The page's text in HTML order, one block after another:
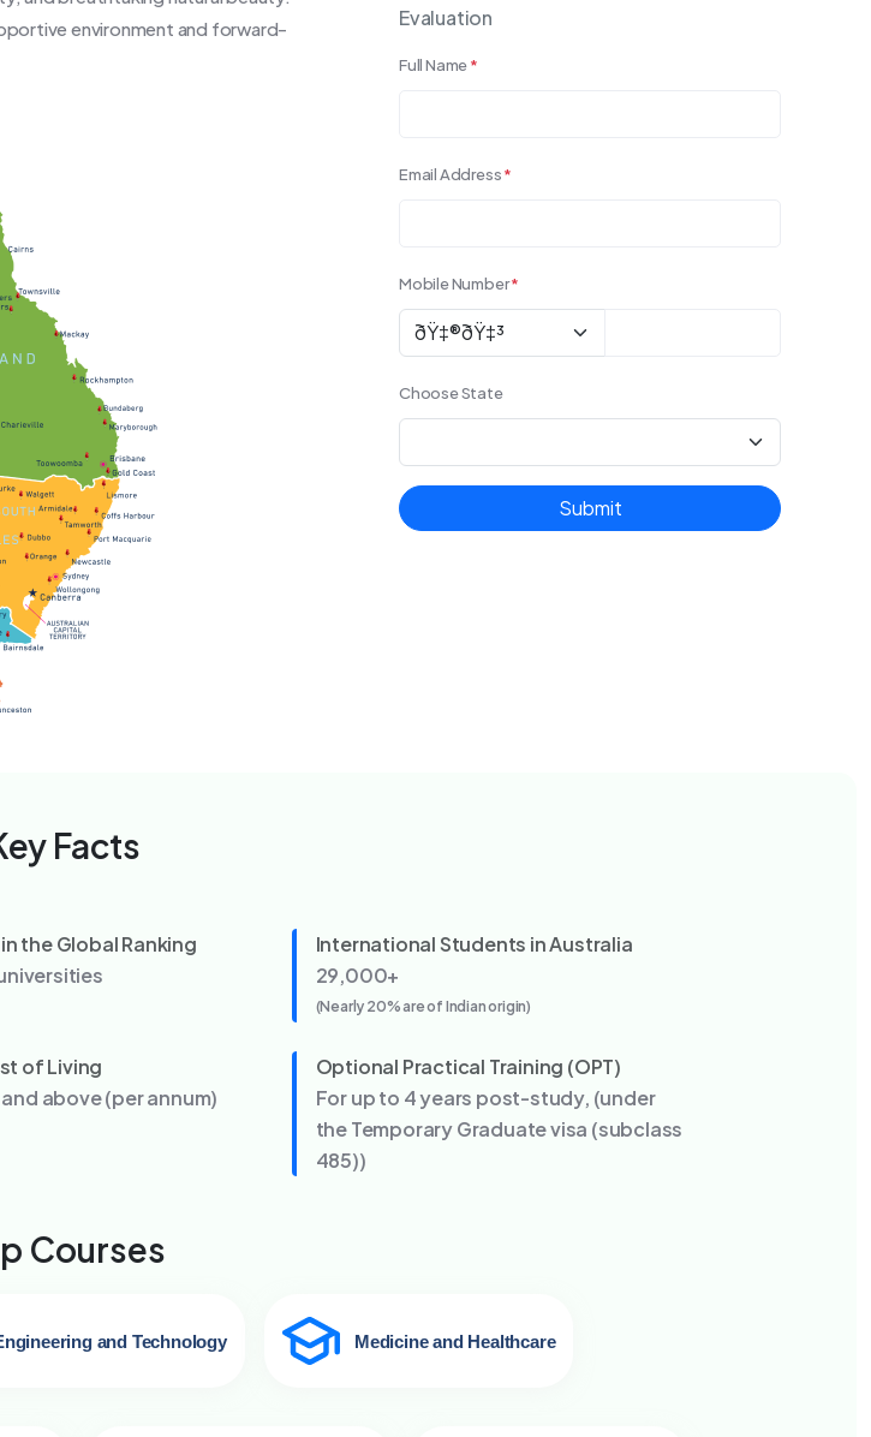
environment and forward-
Evaluation
Full Name*
Email Address*
Mobile Number*
Choose State
Submit
Facts
the Global Ranking
International Students in Australia
29,000+
(Nearly 20% are of Indian origin)
of Living
above (per annum)
Optional Practical Training (OPT)
For up to 4 years post-study, (under
the Temporary Graduate visa (subclass
485))
Courses
and Technology Medicine and Healthcare